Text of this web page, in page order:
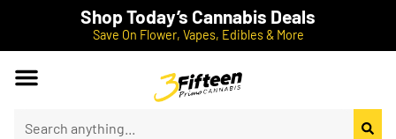
Shop Today’s Cannabis Deals
Save On Flower, Vapes, Edibles & More